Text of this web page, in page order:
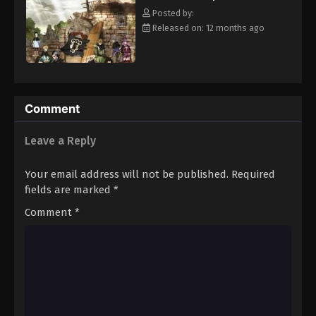
Eps 82 - Episode 82 - August 11, 2025
Black Clover Episode 83
Eps 84 - Episode 84 - August 11, 2025
Eps 85 - Episode 85 - August 11, 2025
clover Grimoire, a "Black Clover" giving him enough power to
defeat Lebuty. A few days later, the two friends head out into the
world, both seeking the same goal—to become the Wizard King!
[Written by MAL Rewrite]
Posted by:
Released on: 12 months ago
Comment
Leave a Reply
Your email address will not be published. Required
fields are marked *
Comment *